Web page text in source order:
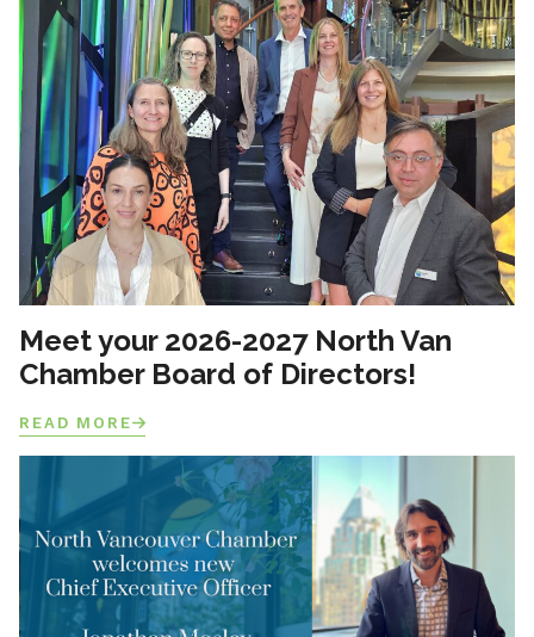
Meet your 2026-2027 North Van
Chamber Board of Directors!
READ MORE